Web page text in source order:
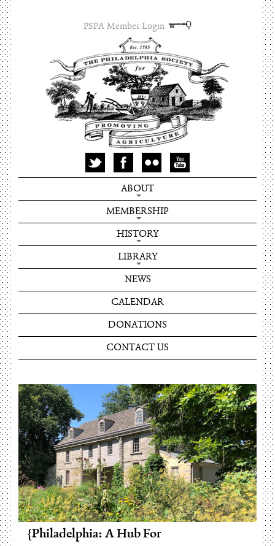
PSPA Member Login
ABOUT
MEMBERSHIP
HISTORY
LIBRARY
NEWS
CALENDAR
DONATIONS
CONTACT US
Philadelphia: A Hub For
Pennsylvania’s Leading